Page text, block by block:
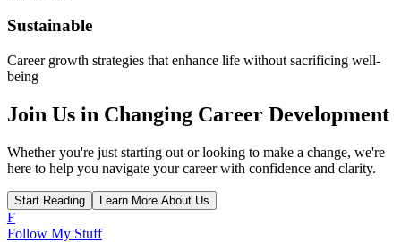
Sustainable
Career growth strategies that enhance life without sacrificing well-
being
Join Us in Changing Career Development
Whether you're just starting out or looking to make a change, we're
here to help you navigate your career with confidence and clarity.
Start Reading Learn More About Us
F
Follow My Stuff